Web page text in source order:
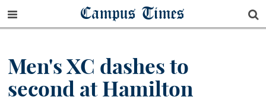
Campus Times
Men's XC dashes to
second at Hamilton